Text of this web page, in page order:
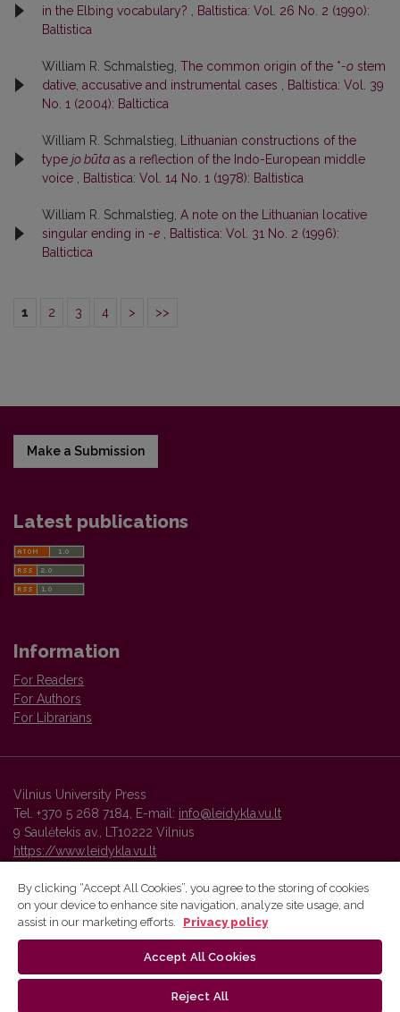
in the Elbing vocabulary?
Baltistica: Vol. 26 No. 2 (1990):
Baltistica
William R. Schmalstieg, The common origin of the *-o stem
dative, accusative and instrumental cases
Baltistica: Vol. 39
No. 1 (2004): Baltictica
William R. Schmalstieg,
Lithuanian constructions of the
type jo būta as a reflection of the Indo-European middle
voice
Baltistica: Vol. 14 No. 1 (1978): Baltistica
William R. Schmalstieg, A note on the Lithuanian locative
singular ending in -e
Baltistica: Vol. 31 No. 2 (1996):
Baltictica
1 2 3 4 > >>
Make a Submission
Latest publications
Information
For Readers
For Authors
For Librarians
Vilnius University Press
Tel. +370 5 268 7184, E-mail: info@leidykla.vu.lt
9 Saulėtekis av., LT10222 Vilnius
https://www.leidykla.vu.lt
Vilnius University Press platform and metadata are distributed by
By clicking “Accept All Cookies”, you agree to the storing of cookies
on your device to enhance site navigation, analyze site usage, and
assist in our marketing efforts.
Privacy policy
Accept All Cookies
Reject All